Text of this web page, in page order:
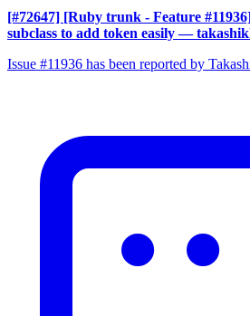
[#72647] [Ruby trunk - Feature
subclass to add token easily —
Issue #11936 has been reported by